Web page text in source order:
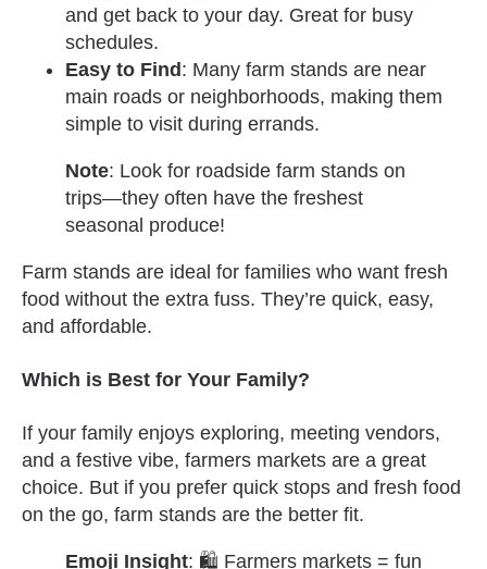
and get back to your day. Great for busy
schedules.
Easy to Find: Many farm stands are near
main roads or neighborhoods, making them
simple to visit during errands.
Note: Look for roadside farm stands on
trips—they often have the freshest
seasonal produce!
Farm stands are ideal for families who want fresh
food without the extra fuss. They’re quick, easy,
and affordable.
Which is Best for Your Family?
If your family enjoys exploring, meeting vendors,
and a festive vibe, farmers markets are a great
choice. But if you prefer quick stops and fresh food
on the go, farm stands are the better fit.
Emoji Insight: 🛍️ Farmers markets = fun